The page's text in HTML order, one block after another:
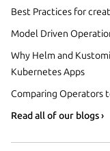
Best Practices for
Model Driven
Why Helm and
Kubernetes Apps
Comparing Operators
Read all of our blogs ›